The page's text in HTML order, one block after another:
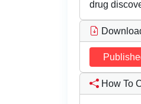
drug
How To